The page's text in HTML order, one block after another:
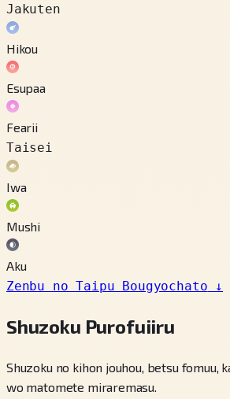
Jakuten
Hikou
Esupaa
Fearii
Taisei
Iwa
Mushi
Aku
Zenbu no Taipu Bougyochato ↓
Shuzoku Purofuiiru
Shuzoku no kihon jouhou, betsu fomuu,
wo matomete miraremasu.